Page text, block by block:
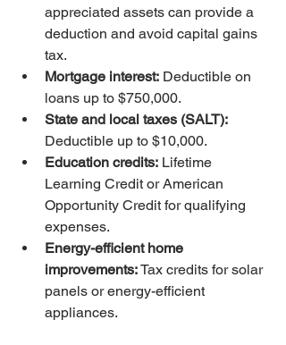
appreciated assets can provide a
deduction and avoid capital gains
tax.
Mortgage interest: Deductible on
loans up to $750,000.
State and local taxes (SALT):
Deductible up to $10,000.
Education credits: Lifetime
Learning Credit or American
Opportunity Credit for qualifying
expenses.
Energy-efficient home
improvements: Tax credits for solar
panels or energy-efficient
appliances.